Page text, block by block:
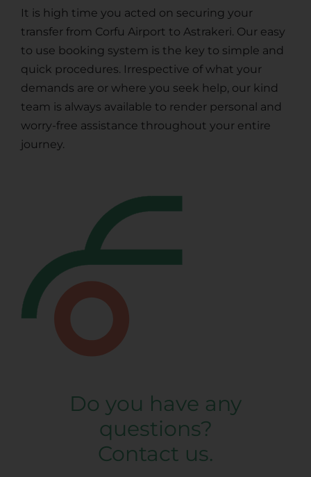
It is high time you acted on securing your
transfer from Corfu Airport to Astrakeri. Our easy
to use booking system is the key to simple and
quick procedures. Irrespective of what your
demands are or where you seek help, our kind
team is always available to render personal and
worry-free assistance throughout your entire
journey.
Do you have any
questions?
Contact us.